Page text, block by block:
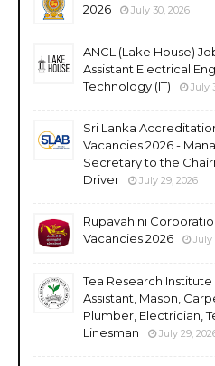
2026
July 30, 2026
ANCL (Lake House)
Assistant Electrical
Technology (IT)
July
Sri Lanka
Vacancies 2026 -
Secretary to the
Driver
July 29, 2026
Rupavahini
Vacancies 2026
July
Tea Research Institute
Assistant, Mason,
Plumber, Electrician,
Linesman
July 29,